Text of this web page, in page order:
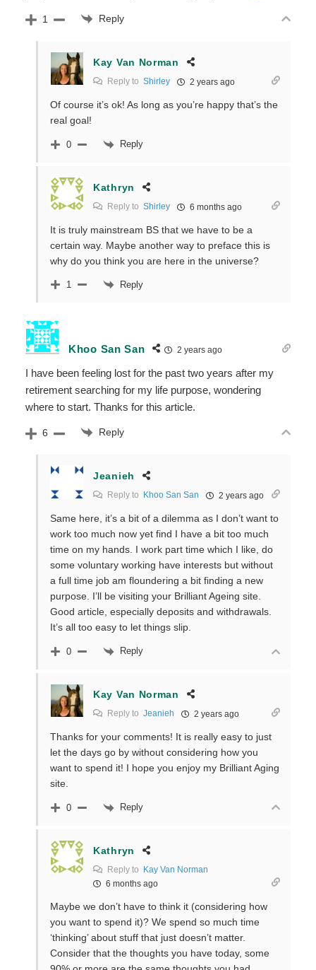
1 Reply
Kay Van Norman
Reply to Shirley 2 years ago
Of course it’s ok! As long as you’re happy that’s the
real goal!
0 Reply
Kathryn
Reply to Shirley 6 months ago
It is truly mainstream BS that we have to be a
certain way. Maybe another way to preface this is
why do you think you are here in the universe?
1 Reply
Khoo San San 2 years ago
I have been feeling lost for the past two years after my
retirement searching for my life purpose, wondering
where to start. Thanks for this article.
6 Reply
Jeanieh
Reply to Khoo San San 2 years ago
Same here, it’s a bit of a dilemma as I don’t want to
work too much now yet find I have a bit too much
time on my hands. I work part time which I like, do
some voluntary working have interests but without
a full time job am floundering a bit finding a new
purpose. I’ll be visiting your Brilliant Ageing site.
Good article, especially deposits and withdrawals.
It’s all too easy to let things slip.
0 Reply
Kay Van Norman
Reply to Jeanieh 2 years ago
Thanks for your comments! It is really easy to just
let the days go by without considering how you
want to spend it! I hope you enjoy my Brilliant Aging
site.
0 Reply
Kathryn
Reply to Kay Van Norman
6 months ago
Maybe we don’t have to think it (considering how
you want to spend it)? We spend so much time
‘thinking’ about stuff that just doesn’t matter.
Consider that the thoughts you have today, some